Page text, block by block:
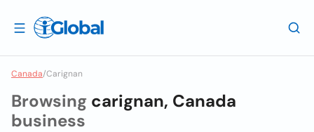
Canada/Carignan
Browsing carignan, Canada
business